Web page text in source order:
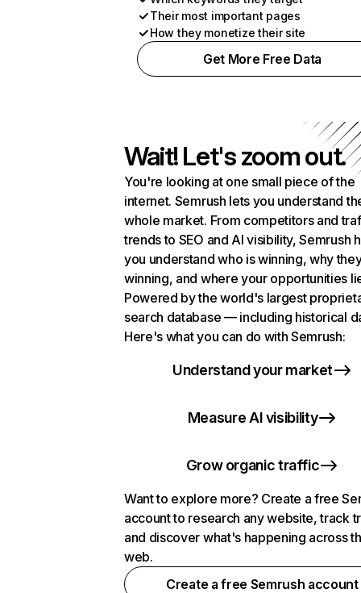
Their most important pages
How they monetize their site
Get More Free Data
Wait! Let's zoom out.
You're looking at one small piece of the
internet. Semrush lets you understand
whole market. From competitors and
trends to SEO and AI visibility, Semrush
you understand who is winning, why
winning, and where your opportunities
Powered by the world's largest
search database — including historical
Here's what you can do with Semrush:
Understand your market
Measure AI visibility
Grow organic traffic
Want to explore more? Create a free
account to research any website, track
and discover what's happening across
web.
Create a free Semrush account